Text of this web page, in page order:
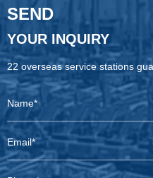
SEND
YOUR INQUIRY
22 overseas service stations